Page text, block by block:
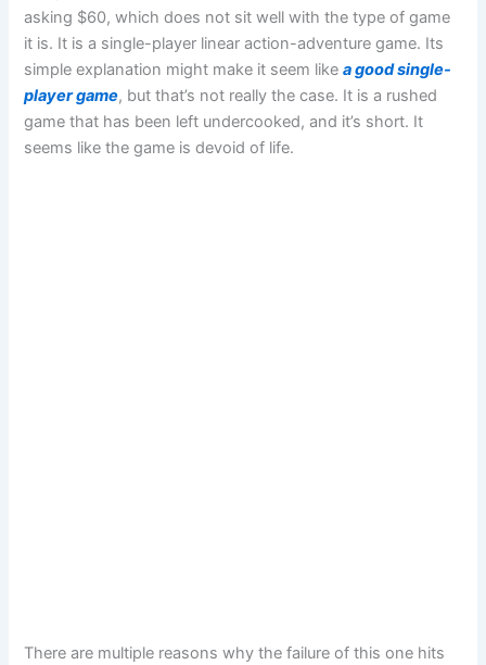
asking $60, which does not sit well with the type of game
it is. It is a single-player linear action-adventure game. Its
simple explanation might make it seem likea good single-
player game, but that’s not really the case. It is a rushed
game that has been left undercooked, and it’s short. It
seems like the game is devoid of life.
There are multiple reasons why the failure of this one hits